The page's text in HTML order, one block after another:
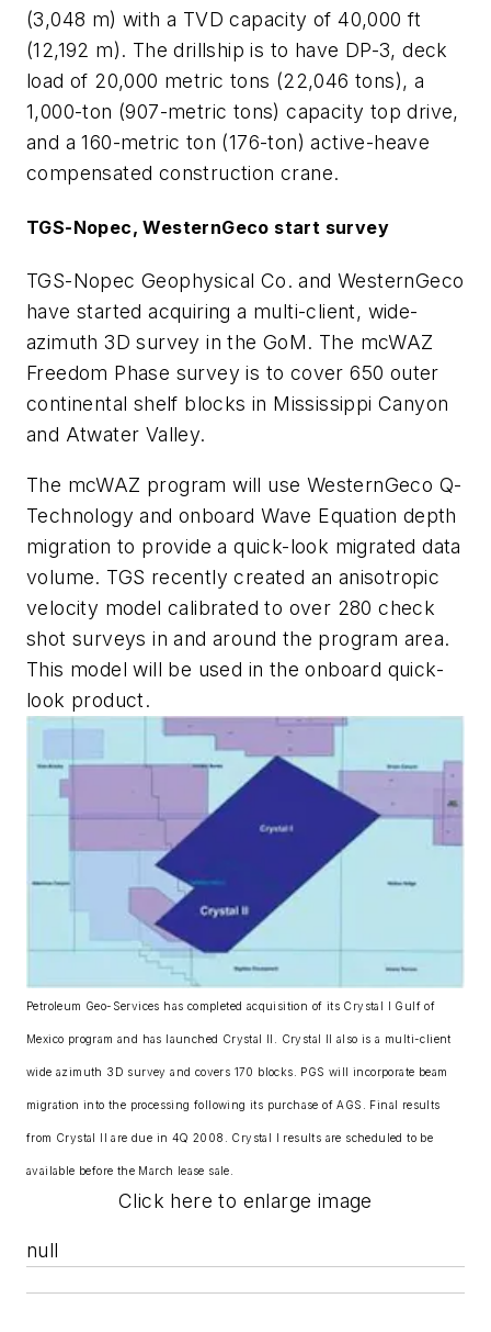
(3,048 m) with a TVD capacity of 40,000 ft
(12,192 m). The drillship is to have DP-3, deck
load of 20,000 metric tons (22,046 tons), a
1,000-ton (907-metric tons) capacity top drive,
and a 160-metric ton (176-ton) active-heave
compensated construction crane.
TGS-Nopec, WesternGeco start survey
TGS-Nopec Geophysical Co. and WesternGeco
have started acquiring a multi-client, wide-
azimuth 3D survey in the GoM. The mcWAZ
Freedom Phase survey is to cover 650 outer
continental shelf blocks in Mississippi Canyon
and Atwater Valley.
The mcWAZ program will use WesternGeco Q-
Technology and onboard Wave Equation depth
migration to provide a quick-look migrated data
volume. TGS recently created an anisotropic
velocity model calibrated to over 280 check
shot surveys in and around the program area.
This model will be used in the onboard quick-
look product.
Petroleum Geo-Services has completed acquisition of its Crystal I Gulf of
Mexico program and has launched Crystal II. Crystal II also is a multi-client
wide azimuth 3D survey and covers 170 blocks. PGS will incorporate beam
migration into the processing following its purchase of AGS. Final results
from Crystal II are due in 4Q 2008. Crystal I results are scheduled to be
available before the March lease sale.
Click here to enlarge image
null